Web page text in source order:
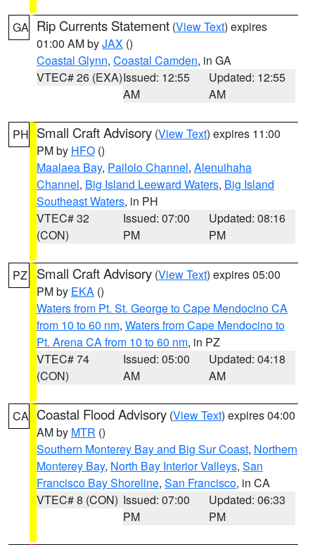
GA Rip Currents Statement (View Text) expires
01:00 AM byJAX ()
Coastal Glynn, Coastal Camden, in GA
VTEC# 26 (EXA)Issued: 12:55
AM
Updated: 12:55
AM
PH Small Craft Advisory (View Text) expires 11:00
PM by HFO ()
Maalaea Bay, Pailolo Channel, Alenuihaha
Channel, Big Island Leeward Waters, Big Island
Southeast Waters, in PH
VTEC# 32
(CON)
Issued: 07:00
PM
Updated: 08:16
PM
PZ Small Craft Advisory (View Text) expires 05:00
PM by EKA ()
Waters from Pt. St. George to Cape Mendocino CA
from 10 to 60 nm, Waters from Cape Mendocino to
Pt. Arena CA from 10 to 60 nm, in PZ
VTEC# 74
(CON)
Issued: 05:00
AM
Updated: 04:18
AM
CA Coastal Flood Advisory (View Text) expires 04:00
AM by MTR ()
Southern Monterey Bay and Big Sur Coast, Northern
Monterey Bay, North Bay Interior Valleys, San
Francisco Bay Shoreline, San Francisco, in CA
VTEC# 8 (CON) Issued: 07:00
PM
Updated: 06:33
PM